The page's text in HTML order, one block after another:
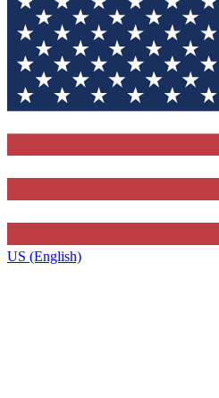
US (English)